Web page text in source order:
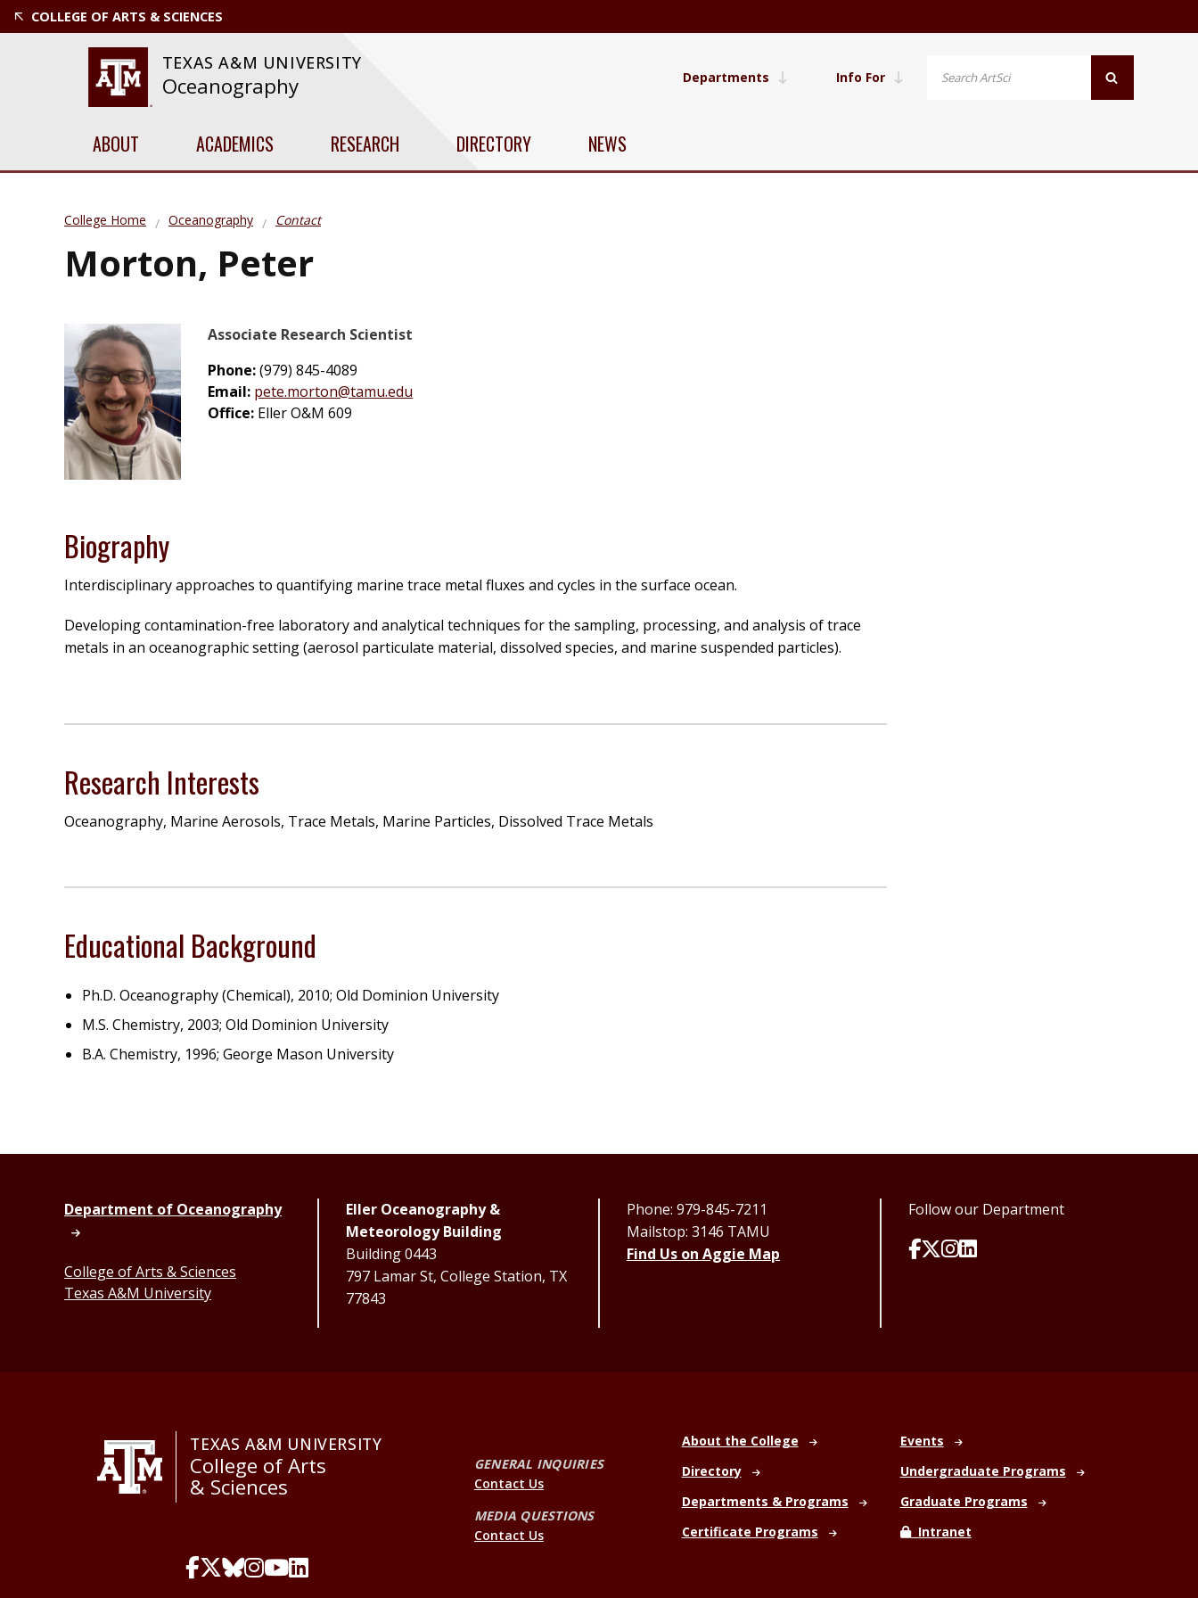
COLLEGE OF ARTS & SCIENCES
TEXAS A&M UNIVERSITY
Oceanography Departments Info For
ABOUT ACADEMICS RESEARCH DIRECTORY NEWS
College Home Oceanography Contact
Morton, Peter
Associate Research Scientist
Phone:(979) 845-4089
Email: pete.morton@tamu.edu
Office: Eller O&M 609
Biography
Interdisciplinary approaches to quantifying marine trace metal fluxes and cycles in the surface ocean.
Developing contamination-free laboratory and analytical techniques for the sampling, processing, and analysis of trace
metals in an oceanographic setting (aerosol particulate material, dissolved species, and marine suspended particles).
Research Interests
Oceanography, Marine Aerosols, Trace Metals, Marine Particles, Dissolved Trace Metals
Educational Background
Ph.D. Oceanography (Chemical), 2010; Old Dominion University
M.S. Chemistry, 2003; Old Dominion University
B.A. Chemistry, 1996; George Mason University
Department of Oceanography
College of Arts & Sciences
Texas A&M University
Eller Oceanography &
Meteorology Building
Building 0443
797 Lamar St, College Station, TX
77843
Phone: 979-845-7211
Mailstop: 3146 TAMU
Find Us on Aggie Map
Follow our Department
TEXAS A&M UNIVERSITY
College of Arts
& Sciences
GENERAL INQUIRIES
Contact Us
MEDIA QUESTIONS
Contact Us
About the College
Directory
Departments & Programs
Certificate Programs
Events
Undergraduate Programs
Graduate Programs
Intranet